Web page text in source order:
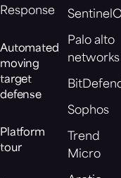
Response
Automated
moving
target
defense
Platform
tour
Palo alto
networks
Sophos
Trend
Micro